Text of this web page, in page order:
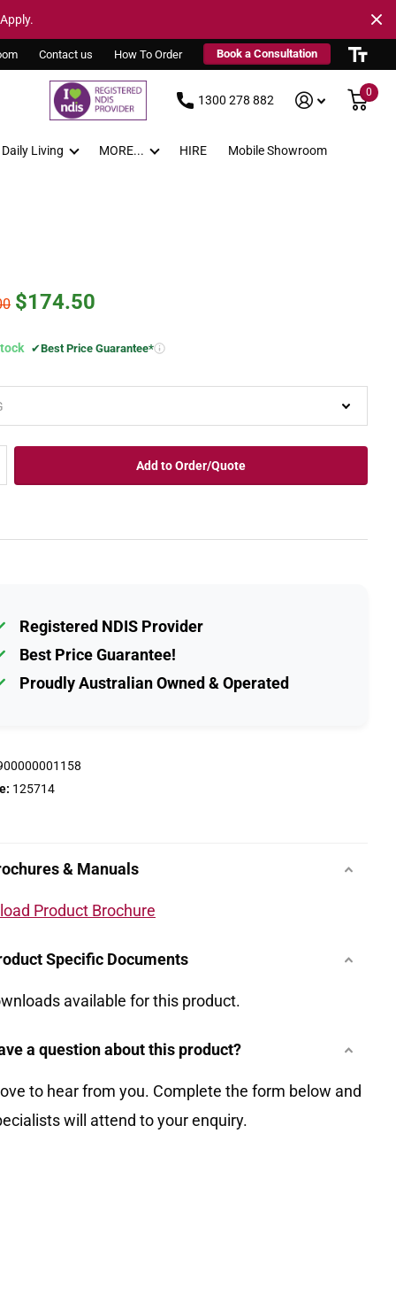
Contact us How To Order Book a Consultation
1300 278 882
0
Daily Living MORE... HIRE Mobile Showroom
$174.50
✔Best Price Guarantee*
Add to Order/Quote
Registered NDIS Provider
Best Price Guarantee!
Proudly Australian Owned & Operated
125714
& Manuals
Product Brochure
Specific Documents
available for this product.
a question about this product?
to hear from you. Complete the form below and
will attend to your enquiry.